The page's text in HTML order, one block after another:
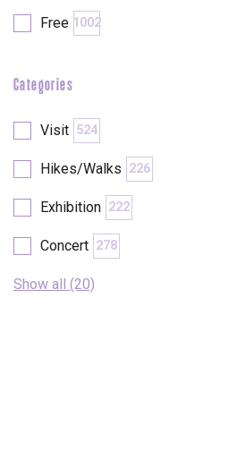
Free 1002
Categories
Visit 524
Hikes/Walks 226
Exhibition 222
Concert 278
Show all (20)